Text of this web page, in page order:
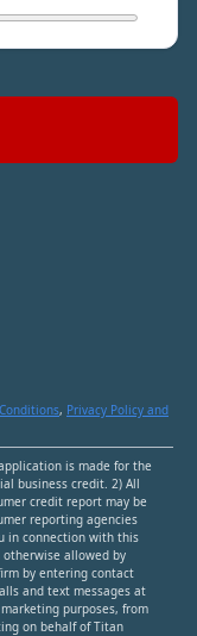
, Privacy Policy and
is made for the
business credit. 2) All
credit report may be
reporting agencies
in connection with this
allowed by
by entering contact
and text messages at
purposes, from
on behalf ofTitan